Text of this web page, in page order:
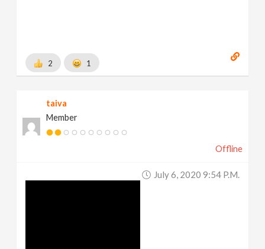
2 1
taiva
Member
Offline
July 6, 2020 9:54 P.m.